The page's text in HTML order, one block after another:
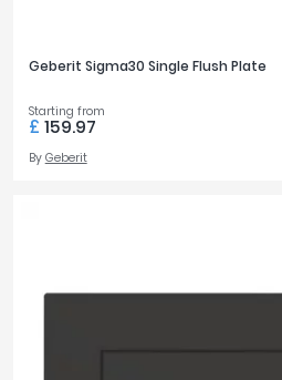
Geberit Sigma30 Single Flush Plate
Starting from
£ 159.97
By Geberit